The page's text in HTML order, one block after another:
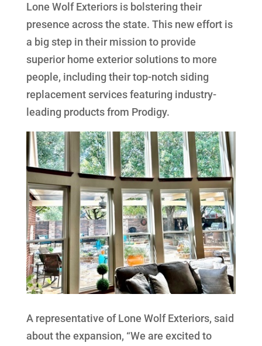
Lone Wolf Exteriors is bolstering their
presence across the state. This new effort is
a big step in their mission to provide
superior home exterior solutions to more
people, including their top-notch siding
replacement services featuring industry-
leading products from Prodigy.
A representative of Lone Wolf Exteriors, said
about the expansion, “We are excited to